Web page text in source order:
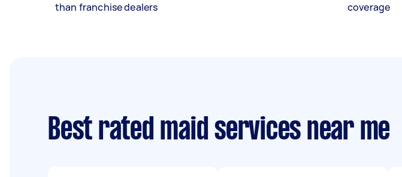
than franchise dealers
coverage
Best rated maid services near me